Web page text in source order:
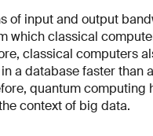
of input and output
which classical
classical computers
a database faster than
quantum computing
context of big data.